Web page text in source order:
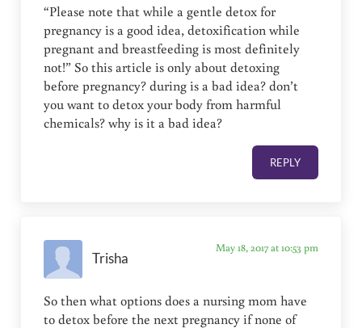
“Please note that while a gentle detox for
pregnancy is a good idea, detoxification while
pregnant and breastfeeding is most definitely
not!” So this article is only about detoxing
before pregnancy? during is a bad idea? don’t
you want to detox your body from harmful
chemicals? why is it a bad idea?
REPLY
Trisha
May 18, 2017 at 10:53 pm
So then what options does a nursing mom have
to detox before the next pregnancy if none of